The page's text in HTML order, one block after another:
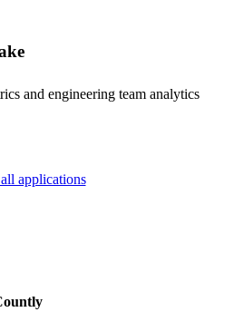
and engineering team analytics
all applications